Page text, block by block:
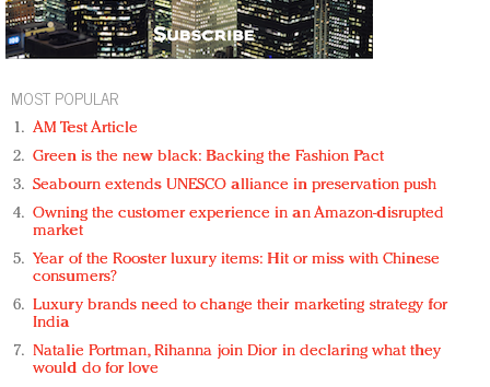
MOST POPULAR
AM Test Article
Green is the new black: Backing the Fashion Pact
Seabourn extends UNESCO alliance in preservation push
Owning the customer experience in an Amazon-disrupted
market
Year of the Rooster luxury items: Hit or miss with Chinese
consumers?
Luxury brands need to change their marketing strategy for
India
Natalie Portman, Rihanna join Dior in declaring what they
would do for love